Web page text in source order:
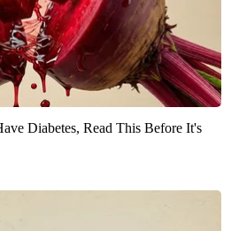
Diabetes, Read This Before It's